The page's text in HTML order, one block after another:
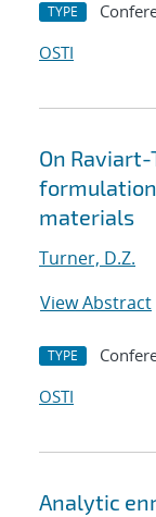
TYPE
OSTI
On
materials
Turner, D.Z.
View Abstract
TYPE
OSTI
Analytic